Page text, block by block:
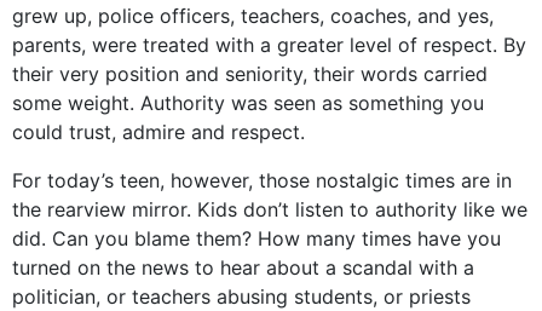
grew up, police officers, teachers, coaches, and yes,
parents, were treated with a greater level of respect. By
their very position and seniority, their words carried
some weight. Authority was seen as something you
could trust, admire and respect.
For today’s teen, however, those nostalgic times are in
the rearview mirror. Kids don’t listen to authority like we
did. Can you blame them? How many times have you
turned on the news to hear about a scandal with a
politician, or teachers abusing students, or priests